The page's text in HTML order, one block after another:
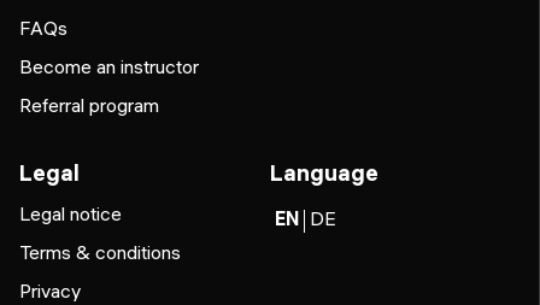
FAQs
Become an instructor
Referral program
Legal
Legal notice
Terms & conditions
Privacy
Language
EN DE